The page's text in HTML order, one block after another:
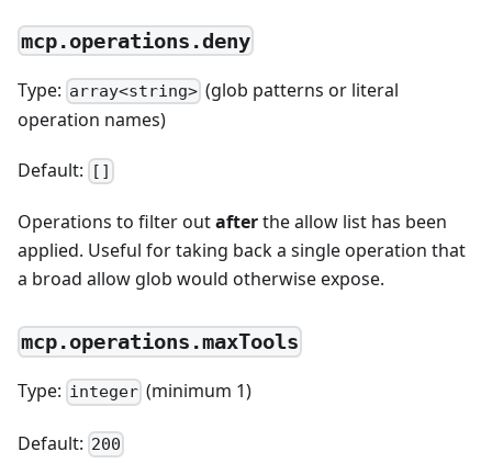
mcp.operations.deny
Type: array<string> (glob patterns or literal
operation names)
Default: []
Operations to filter outafterthe allow list has been
applied. Useful for taking back a single operation that
a broad allow glob would otherwise expose.
mcp.operations.maxTools
Type: integer (minimum 1)
Default: 200